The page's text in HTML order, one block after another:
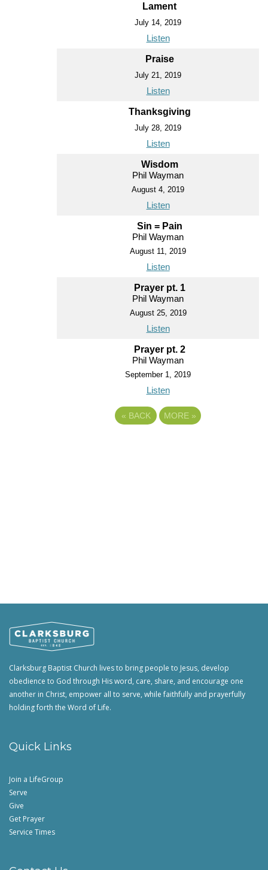
Lament
July 14, 2019
Listen
Praise
July 21, 2019
Listen
Thanksgiving
July 28, 2019
Listen
Wisdom
Phil Wayman
August 4, 2019
Listen
Sin = Pain
Phil Wayman
August 11, 2019
Listen
Prayer pt. 1
Phil Wayman
August 25, 2019
Listen
Prayer pt. 2
Phil Wayman
September 1, 2019
Listen
« BACK MORE »
Clarksburg Baptist Church lives to bring people to Jesus, develop
obedience to God through His word, care, share, and encourage one
another in Christ, empower all to serve, while faithfully and prayerfully
holding forth the Word of Life.
Quick Links
Join a LifeGroup
Serve
Give
Get Prayer
Service Times